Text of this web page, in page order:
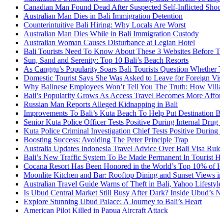
Canadian Man Found Dead After Suspected Self-Inflicted
Australian Man Dies in Bali Immigration Detention
Counterintuitive Bali Hiring: Why Locals Are Worst
Australian Man Dies While in Bali Immigration Custody
Australian Woman Causes Disturbance at Legian Hotel
Bali Tourists Need To Know About These 3 Websites Before
Sun, Sand and Serenity: Top 10 Bali’s Beach Resorts
As Canggu’s Popularity Soars Bali Tourists Question
Domestic Tourist Says She Was Asked to Leave for Foreign
Why Balinese Employees Won’t Tell You The Truth: How
Bali’s Popularity Grows As Access Travel Becomes More
Russian Man Reports Alleged Kidnapping in Bali
Improvements To Bali’s Kuta Beach To Help Put Destination
Senior Kuta Police Officer Tests Positive During Internal Drug
Kuta Police Criminal Investigation Chief Tests Positive
Boosting Success: Avoiding The Peter Principle Trap
Australia Updates Indonesia Travel Advice Over Bali Visa
Bali’s New Traffic System To Be Made Permanent In Tourist
Cocana Resort Has Been Honored in the World’s Top 10% of
Moonlite Kitchen and Bar: Rooftop Dining and Sunset Views
Australian Travel Guide Warns of Theft in Bali, Yahoo
Is Ubud Central Market Still Busy After Dark? Inside Ubud’s
Explore Stunning Ubud Palace: A Journey to Bali’s Heart
American Pilot Killed in Papua Aircraft Attack